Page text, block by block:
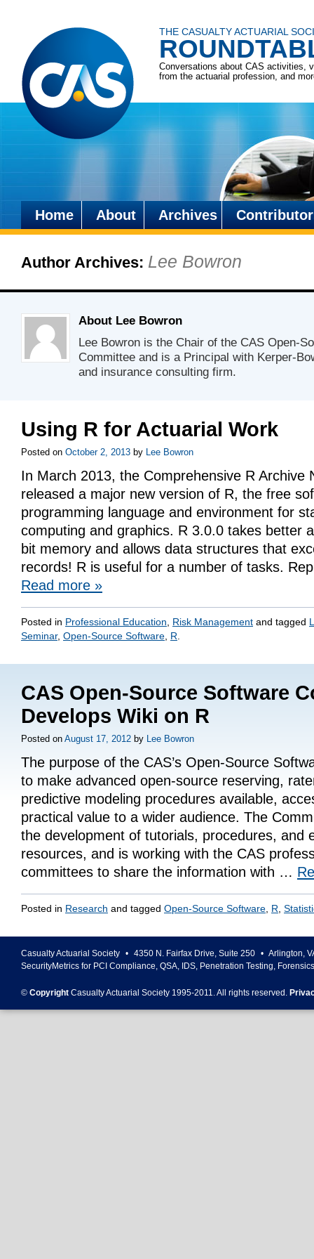
THE CASUALTY ACTUARIAL
Conversations about CAS activities,
from the actuarial profession, and
Skip
content
Home About Archives
Author Archives: Lee Bowron
About Lee Bowron
Lee Bowron is the Chair of the CAS Open-
Committee and is a Principal with Kerper-
and insurance consulting firm.
Using R for Actuarial Work
Posted on October 2, 2013 by Lee Bowron
In March 2013, the Comprehensive R Archive
released a major new version of R, the free
programming language and environment for
computing and graphics. R 3.0.0 takes better
bit memory and allows data structures that
records! R is useful for a number of tasks.
Read more »
Posted in Professional Education Risk Management and tagged
Seminar, Open-Source Software R
CAS Open-Source Software
Develops Wiki on R
Posted on August 17, 2012 by Lee Bowron
The purpose of the CAS’s Open-Source
to make advanced open-source reserving,
predictive modeling procedures available,
practical value to a wider audience. The
the development of tutorials, procedures, and
resources, and is working with the CAS
committees to share the information with …
Posted in Research and tagged Open-Source Software R
Casualty Actuarial Society • 4350 N. Fairfax Drive, Suite 250 • Arlington,
SecurityMetrics for PCI Compliance, QSA, IDS, Penetration Testing,
© Copyright Casualty Actuarial Society 1995-2011. All rights reserved.